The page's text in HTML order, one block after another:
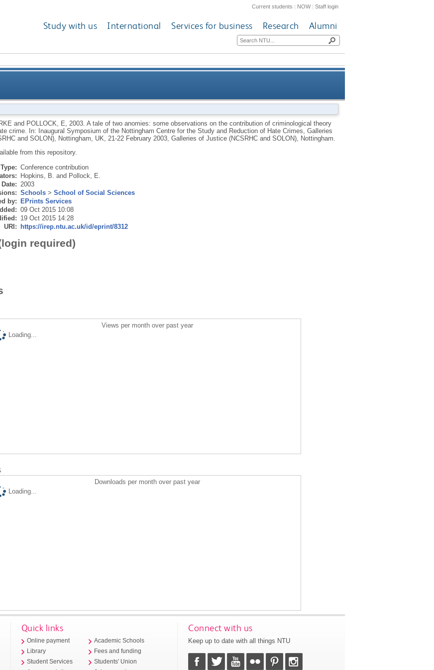
Current students | NOW|Staff login
Study with us International Services for business Research Alumni
on the contribution of criminological theory to explaining hate crime
and POLLOCK, E 2003. A tale of two anomies: some observations on the contribution of criminological theory
crime. In: Inaugural Symposium of the Nottingham Centre for the Study and Reduction of Hate Crimes, Galleries
and SOLON), Nottingham, UK, 21-22 February 2003, Galleries of Justice (NCSRHC and SOLON), Nottingham.
from this repository.
Conference contribution
Hopkins, B. and Pollock, E.
Date: 2003
Schools> School of Social Sciences
by: EPrints Services
09 Oct 2015 10:08
19 Oct 2015 14:28
URI: https://irep.ntu.ac.uk/id/eprint/8312
required)
Views per month over past year
Loading...
Downloads per month over past year
Loading...
Quick links
Online payment
Library
Student Services
Academic Schools
Fees and funding
Students' Union
Connect with us
Keep up to date with all things NTU